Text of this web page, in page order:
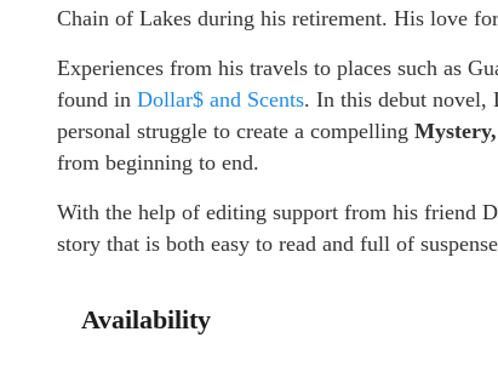
Chain of Lakes during his retirement. His love
Experiences from his travels to places such as
found in Dollar$ and Scents. In this debut novel,
personal struggle to create a compelling
from beginning to end.
With the help of editing support from his friend
story that is both easy to read and full of
Availability